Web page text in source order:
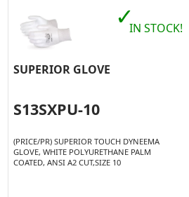
SUPERIOR GLOVE
S13SXPU-10
(PRICE/PR) SUPERIOR TOUCH DYNEEMA
GLOVE, WHITE POLYURETHANE PALM
COATED, ANSI A2 CUT,SIZE 10
✓IN STOCK!